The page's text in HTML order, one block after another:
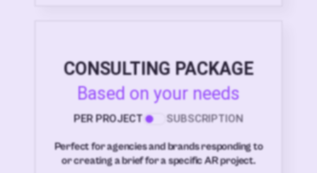
CONSULTING PACKAGE
Based on your needs
PER PROJECT SUBSCRIPTION
Perfect for agencies and brands responding to
or creating a brief for a specific AR project.